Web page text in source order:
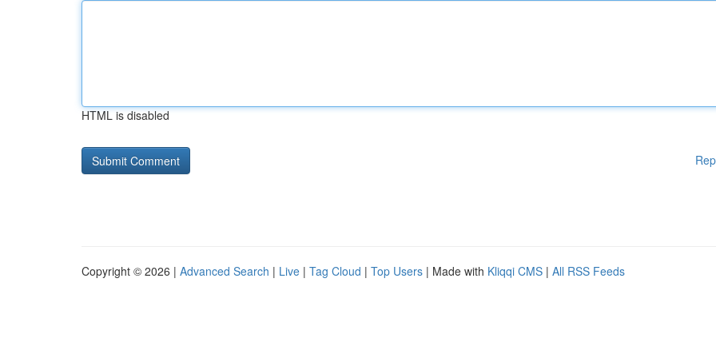
HTML is disabled
Copyright © 2026 | Advanced Search | Live | Tag Cloud | Top Users | Made with Kliqqi CMS | All RSS Feeds